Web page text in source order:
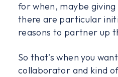
for when, maybe
there are particular
reasons to partner up
So that's when you
collaborator and kind